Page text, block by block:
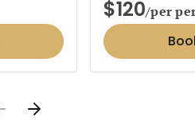
$120/per